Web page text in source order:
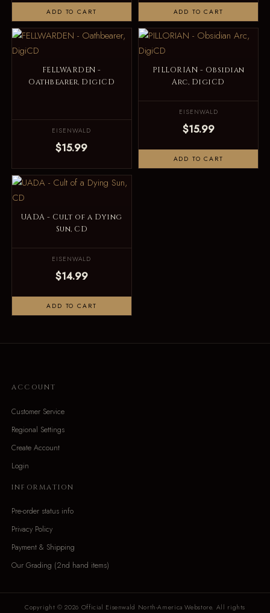
ADD TO CART ADD TO CART
FELLWARDEN -
Oathbearer, DigiCD
EISENWALD
$15.99
PILLORIAN - Obsidian
Arc, DigiCD
EISENWALD
$15.99
ADD TO CART
UADA - Cult of a Dying
Sun, CD
EISENWALD
$14.99
ADD TO CART
ACCOUNT
Customer Service
Regional Settings
Create Account
Login
INFORMATION
Pre-order status info
Privacy Policy
Payment & Shipping
Our Grading (2nd hand items)
Copyright © 2026 Official Eisenwald North-America Webstore. All rights